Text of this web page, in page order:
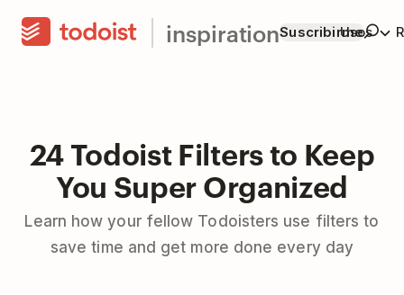
inspirationSuscribirme
Usos
24 Todoist Filters to Keep
You Super Organized
Learn how your fellow Todoisters use filters to
save time and get more done every day